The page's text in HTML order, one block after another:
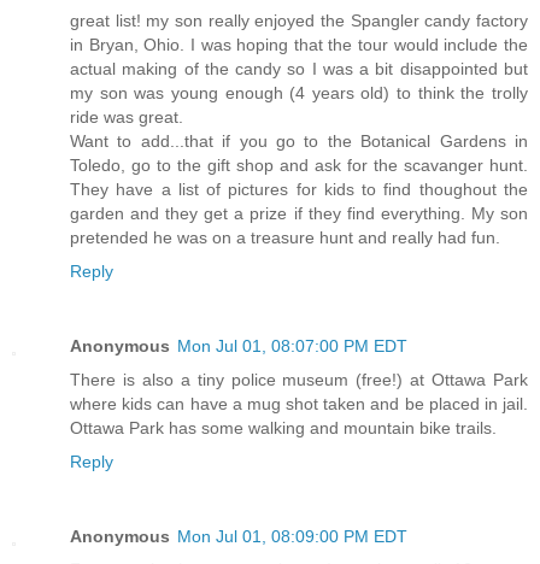
great list! my son really enjoyed the Spangler candy factory
in Bryan, Ohio. I was hoping that the tour would include the
actual making of the candy so I was a bit disappointed but
my son was young enough (4 years old) to think the trolly
ride was great.
Want to add...that if you go to the Botanical Gardens in
Toledo, go to the gift shop and ask for the scavanger hunt.
They have a list of pictures for kids to find thoughout the
garden and they get a prize if they find everything. My son
pretended he was on a treasure hunt and really had fun.
Reply
Anonymous Mon Jul 01, 08:07:00 PM EDT
There is also a tiny police museum (free!) at Ottawa Park
where kids can have a mug shot taken and be placed in jail.
Ottawa Park has some walking and mountain bike trails.
Reply
Anonymous Mon Jul 01, 08:09:00 PM EDT